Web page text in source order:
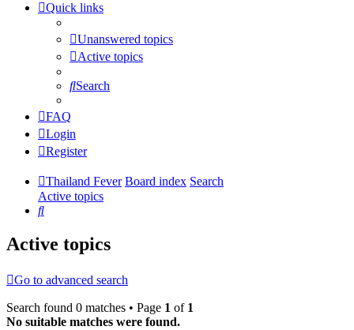
Quick links
Unanswered topics
Active topics
Search
FAQ
Login
Register
Thailand Fever Board index Search
Active topics
Search
Active topics
Go to advanced search
Search found 0 matches • Page 1 of 1
No suitable matches were found.